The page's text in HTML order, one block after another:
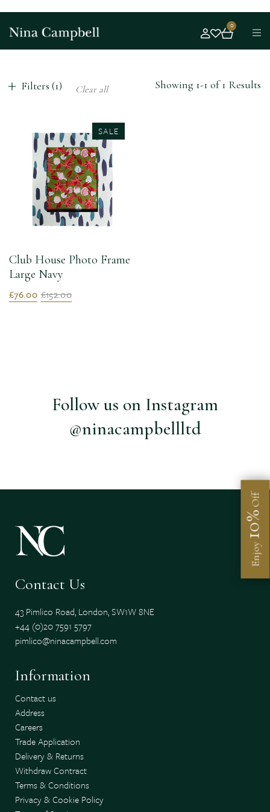
0
Filters (1) Clear all Showing 1-1 of 1 Results
SALE
Club House Photo Frame
Large Navy
£76.00 £152.00
Follow us on Instagram
@ninacampbellltd
Contact Us
43 Pimlico Road, London, SW1W 8NE
+44 (0)20 7591 5797
pimlico@ninacampbell.com
Information
Contact us
Address
Careers
Trade Application
Delivery & Returns
Withdraw Contract
Terms & Conditions
Privacy & Cookie Policy
Enjoy
10%
Off